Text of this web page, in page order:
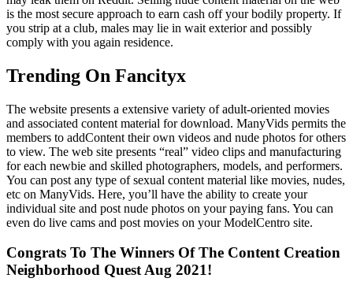
is the most secure approach to earn cash off your bodily property. If
you strip at a club, males may lie in wait exterior and possibly
comply with you again residence.
Trending On Fancityx
The website presents a extensive variety of adult-oriented movies
and associated content material for download. ManyVids permits the
members to addContent their own videos and nude photos for others
to view. The web site presents “real” video clips and manufacturing
for each newbie and skilled photographers, models, and performers.
You can post any type of sexual content material like movies, nudes,
etc on ManyVids. Here, you’ll have the ability to create your
individual site and post nude photos on your paying fans. You can
even do live cams and post movies on your ModelCentro site.
Congrats To The Winners Of The Content Creation
Neighborhood Quest Aug 2021!